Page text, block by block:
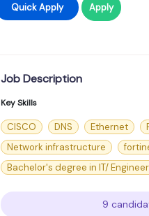
Quick Apply Apply
Job Description
Key Skills
CISCO DNS Ethernet
Network infrastructure
Bachelor's degree in IT/
9